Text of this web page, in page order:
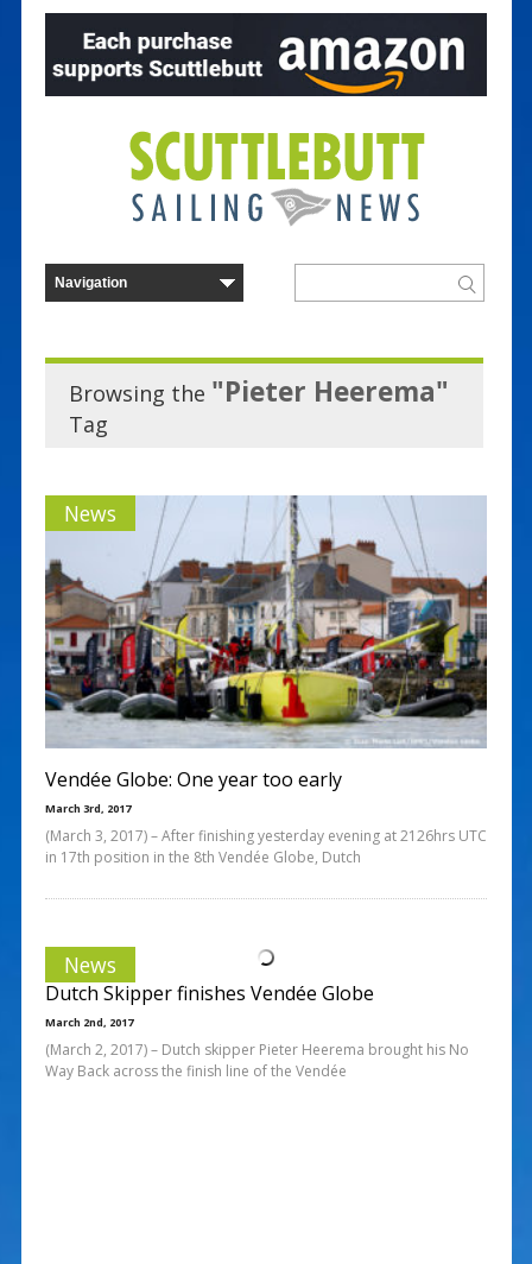
Browsing the "Pieter Heerema"
Tag
News
Vendée Globe: One year too early
March 3rd, 2017
(March 3, 2017) – After finishing yesterday evening at 2126hrs UTC
in 17th position in the 8th Vendée Globe, Dutch
News
Dutch Skipper finishes Vendée Globe
March 2nd, 2017
(March 2, 2017) – Dutch skipper Pieter Heerema brought his No
Way Back across the finish line of the Vendée